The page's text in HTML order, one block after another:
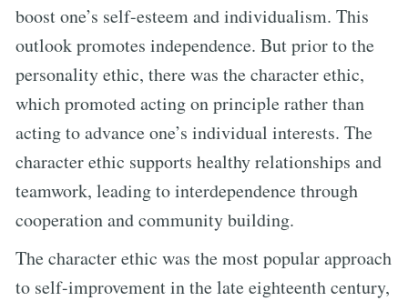
boost one’s self-esteem and individualism. This
outlook promotes independence. But prior to the
personality ethic, there was the character ethic,
which promoted acting on principle rather than
acting to advance one’s individual interests. The
character ethic supports healthy relationships and
teamwork, leading to interdependence through
cooperation and community building.
The character ethic was the most popular approach
to self-improvement in the late eighteenth century,